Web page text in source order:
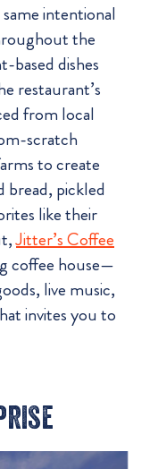
intentional
the
based dishes
restaurant’s
from local
scratch
to create
bread, pickled
like their
Jitter’s Coffee
coffee house—
live music,
invites you to